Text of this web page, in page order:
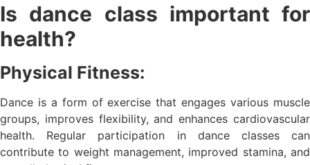
Is dance class important for
health?
Physical Fitness:
Dance is a form of exercise that engages various muscle
groups, improves flexibility, and enhances cardiovascular
health. Regular participation in dance classes can
contribute to weight management, improved stamina, and